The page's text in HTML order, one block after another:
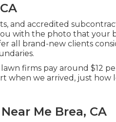
and accredited
with the photo that your
all brand-new clients
firms pay around $12
when we arrived, just
Me Brea, CA